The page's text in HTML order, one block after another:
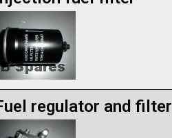
regulator and filter